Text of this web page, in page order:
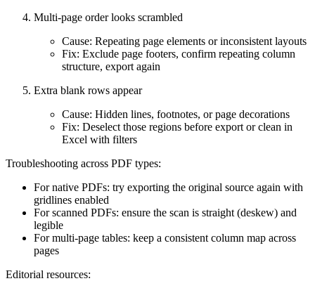
Multi‑page order looks scrambled
Cause: Repeating page elements or inconsistent layouts
Fix: Exclude page footers, confirm repeating column
structure, export again
Extra blank rows appear
Cause: Hidden lines, footnotes, or page decorations
Fix: Deselect those regions before export or clean in
Excel with filters
Troubleshooting across PDF types:
For native PDFs: try exporting the original source again with
gridlines enabled
For scanned PDFs: ensure the scan is straight (deskew) and
legible
For multi‑page tables: keep a consistent column map across
pages
Editorial resources: